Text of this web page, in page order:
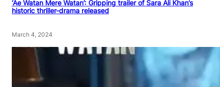
‘Ae Watan Mere Watan’: Gripping trailer of Sara Ali Khan’s
historic thriller-drama released
March 4, 2024